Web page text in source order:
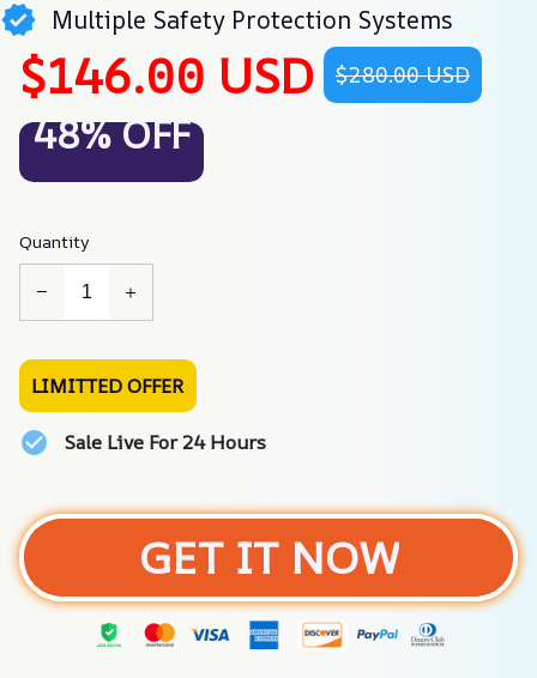
Multiple Safety Protection Systems
$146.00 USD $280.00 USD
48% OFF
Quantity
LIMITTED OFFER
Sale Live For 24 Hours
GET IT NOW